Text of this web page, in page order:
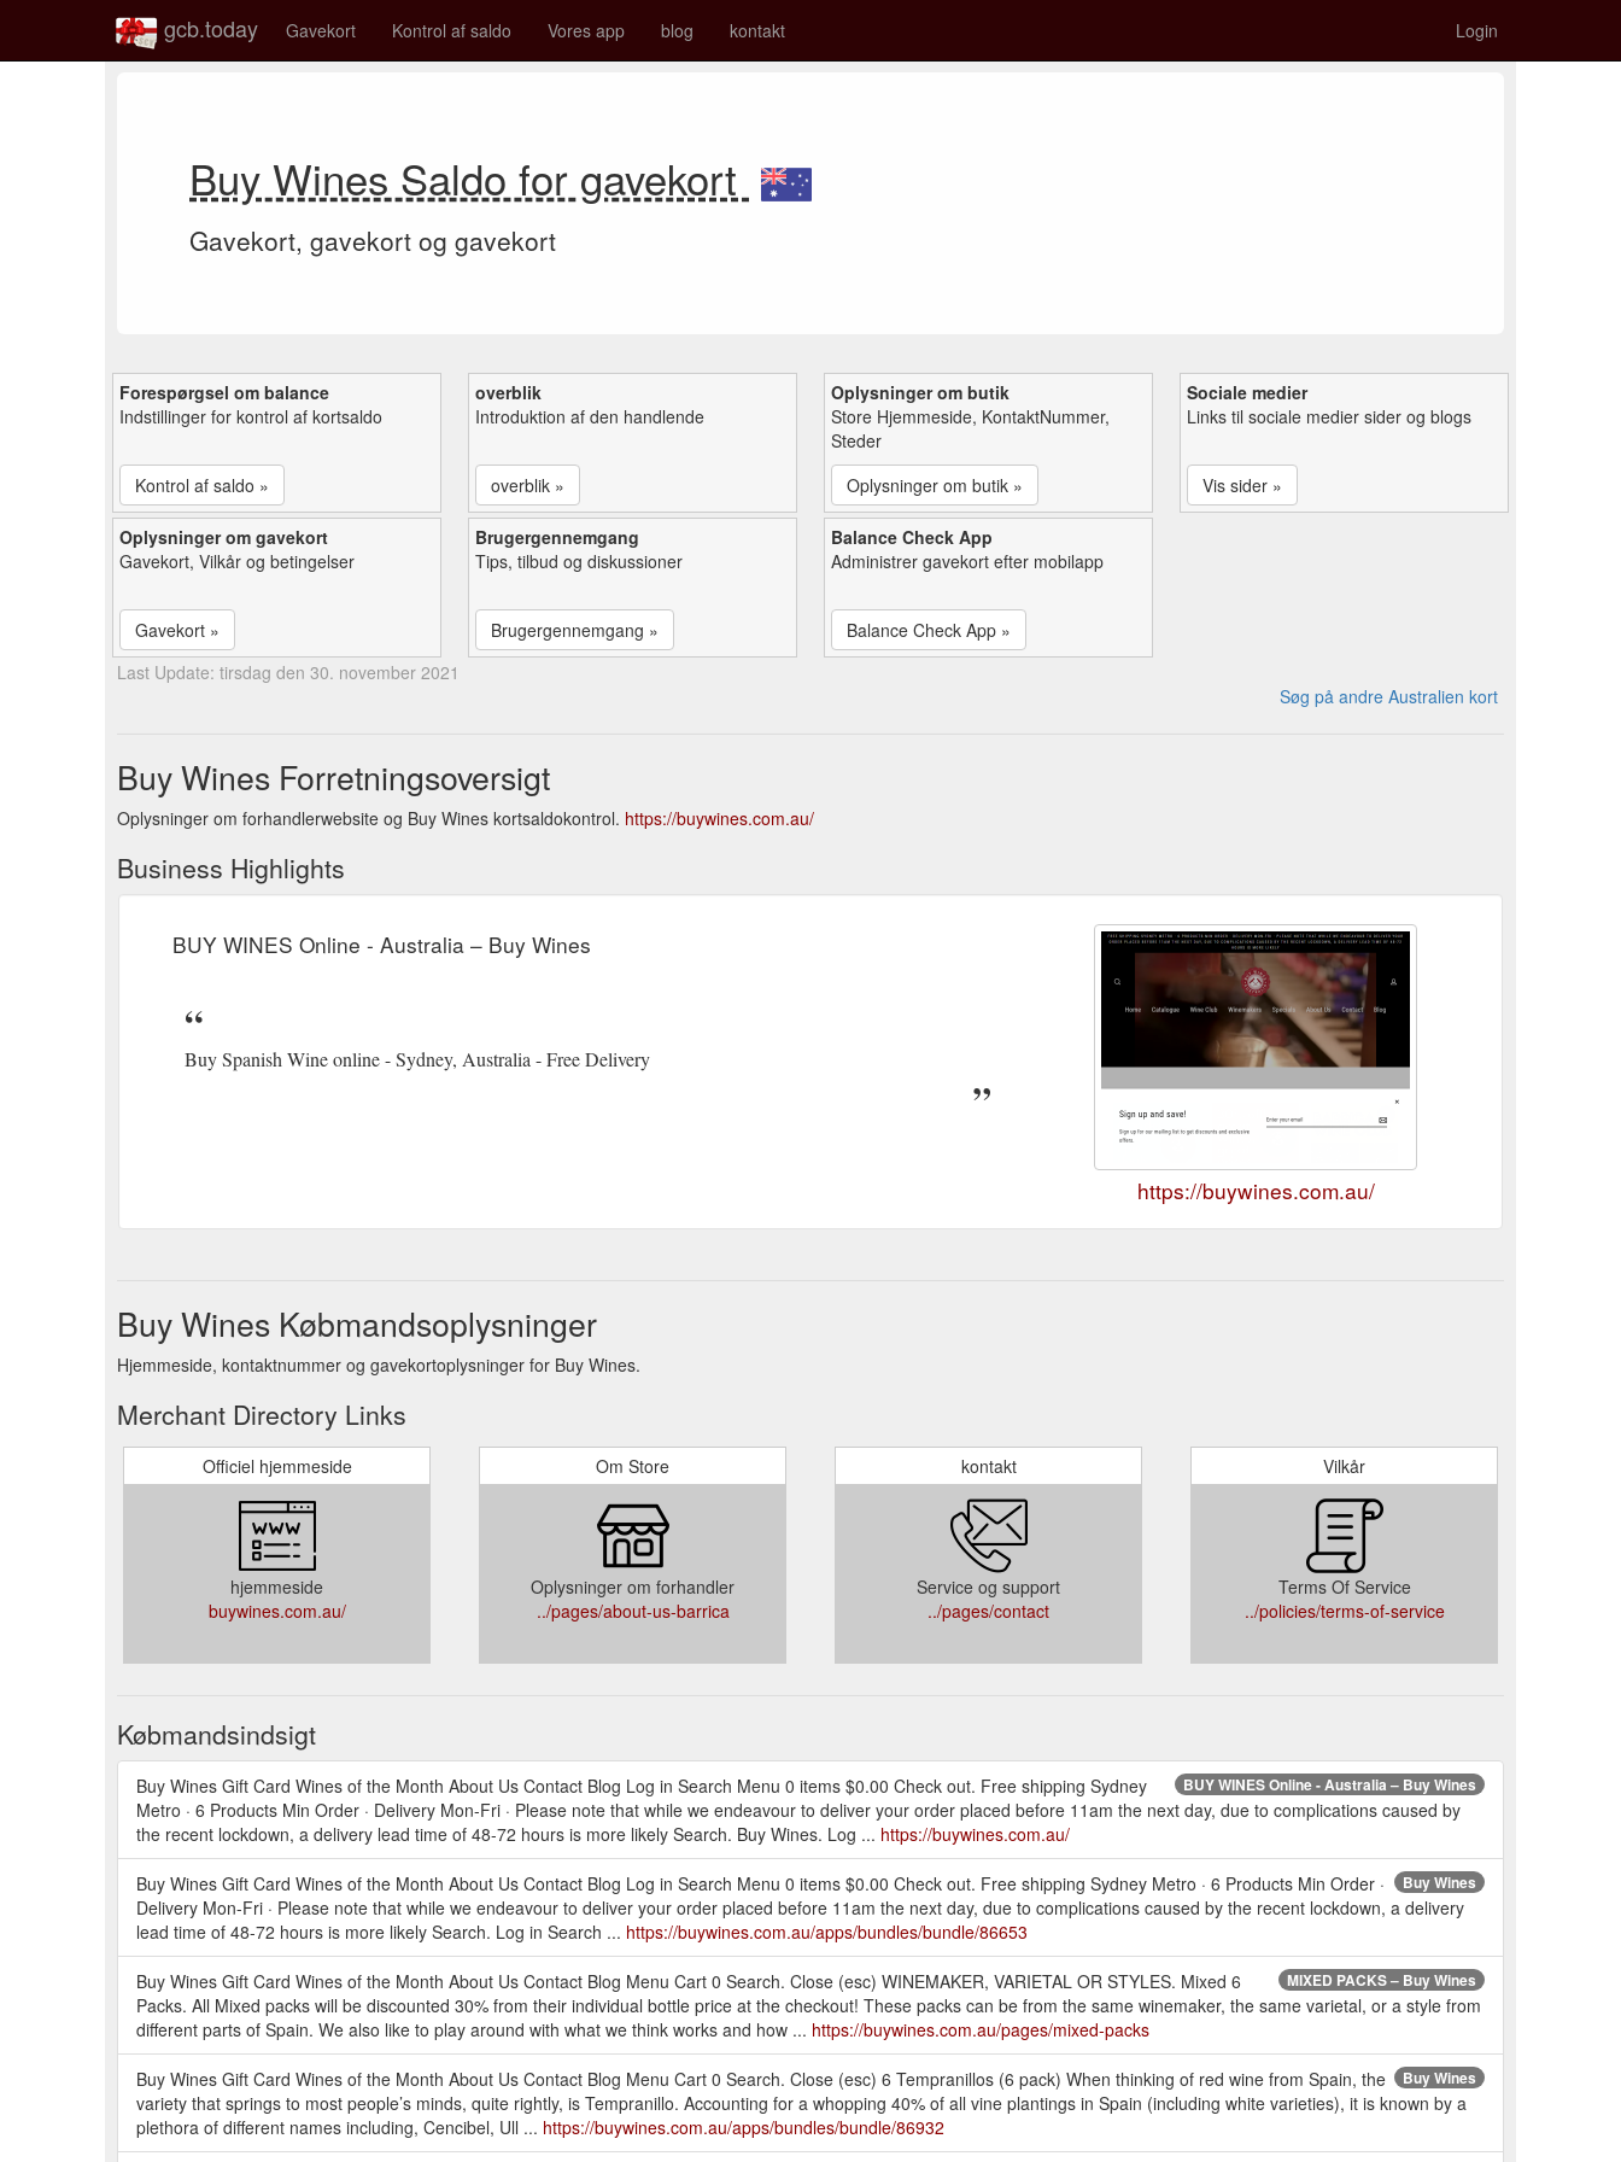
gcb.today Gavekort Kontrol af saldo Vores app blog kontakt Login
Buy Wines Saldo for gavekort
Gavekort, gavekort og gavekort
Forespørgsel om balance
Indstillinger for kontrol af kortsaldo
Kontrol af saldo »
overblik
Introduktion af den handlende
overblik »
Oplysninger om butik
Store Hjemmeside, KontaktNummer,
Steder
Oplysninger om butik »
Sociale medier
Links til sociale medier sider og blogs
Vis sider »
Oplysninger om gavekort
Gavekort, Vilkår og betingelser
Gavekort »
Brugergennemgang
Tips, tilbud og diskussioner
Brugergennemgang »
Balance Check App
Administrer gavekort efter mobilapp
Balance Check App »
Last Update: tirsdag den 30. november 2021
Søg på andre Australien kort
Buy Wines Forretningsoversigt
Oplysninger om forhandlerwebsite og Buy Wines kortsaldokontrol. https://buywines.com.au/
Business Highlights
BUY WINES Online - Australia – Buy Wines
Buy Spanish Wine online - Sydney, Australia - Free Delivery
https://buywines.com.au/
Buy Wines Købmandsoplysninger
Hjemmeside, kontaktnummer og gavekortoplysninger for Buy Wines.
Merchant Directory Links
Officiel hjemmeside
hjemmeside
buywines.com.au/
Om Store
Oplysninger om forhandler
../pages/about-us-barrica
kontakt
Service og support
../pages/contact
Vilkår
Terms Of Service
../policies/terms-of-service
Købmandsindsigt
BUY WINES Online - Australia – Buy Wines
Buy Wines Gift Card Wines of the Month About Us Contact Blog Log in Search Menu 0 items $0.00 Check out. Free shipping Sydney
Metro · 6 Products Min Order · Delivery Mon-Fri · Please note that while we endeavour to deliver your order placed before 11am the next day, due to complications caused by
the recent lockdown, a delivery lead time of 48-72 hours is more likely Search. Buy Wines. Log ... https://buywines.com.au/
Buy Wines
Buy Wines Gift Card Wines of the Month About Us Contact Blog Log in Search Menu 0 items $0.00 Check out. Free shipping Sydney Metro · 6 Products Min Order ·
Delivery Mon-Fri · Please note that while we endeavour to deliver your order placed before 11am the next day, due to complications caused by the recent lockdown, a delivery
lead time of 48-72 hours is more likely Search. Log in Search ... https://buywines.com.au/apps/bundles/bundle/86653
MIXED PACKS – Buy Wines
Buy Wines Gift Card Wines of the Month About Us Contact Blog Menu Cart 0 Search. Close (esc) WINEMAKER, VARIETAL OR STYLES. Mixed 6
Packs. All Mixed packs will be discounted 30% from their individual bottle price at the checkout! These packs can be from the same winemaker, the same varietal, or a style from
different parts of Spain. We also like to play around with what we think works and how ... https://buywines.com.au/pages/mixed-packs
Buy Wines
Buy Wines Gift Card Wines of the Month About Us Contact Blog Menu Cart 0 Search. Close (esc) 6 Tempranillos (6 pack) When thinking of red wine from Spain, the
variety that springs to most people’s minds, quite rightly, is Tempranillo. Accounting for a whopping 40% of all vine plantings in Spain (including white varieties), it is known by a
plethora of different names including, Cencibel, Ull ... https://buywines.com.au/apps/bundles/bundle/86932